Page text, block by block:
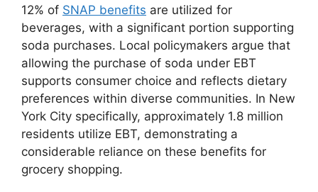
12% of SNAP benefits are utilized for
beverages, with a significant portion supporting
soda purchases. Local policymakers argue that
allowing the purchase of soda under EBT
supports consumer choice and reflects dietary
preferences within diverse communities. In New
York City specifically, approximately 1.8 million
residents utilize EBT, demonstrating a
considerable reliance on these benefits for
grocery shopping.